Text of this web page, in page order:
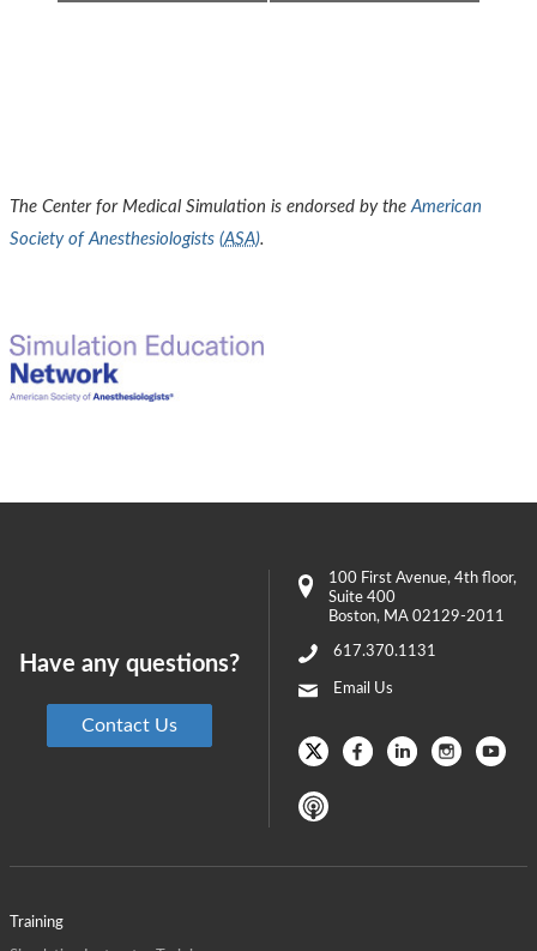
The Center for Medical Simulation is endorsed by the American
Society of Anesthesiologists (ASA).
Training
100 First Avenue, 4th floor,
Suite 400
Boston, MA 02129-2011
617.370.1131
Email Us
Have any questions?
Contact Us